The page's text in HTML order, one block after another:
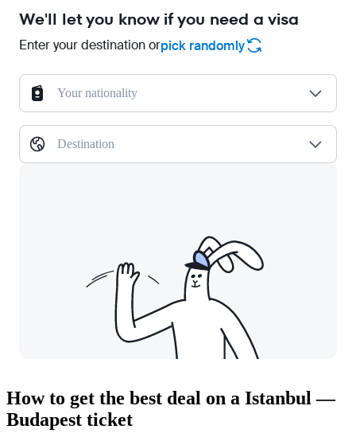
We'll let you know if you need a visa
Enter your destination orpick randomly
Your nationality
Destination
How to get the best deal on a Istanbul —
Budapest ticket